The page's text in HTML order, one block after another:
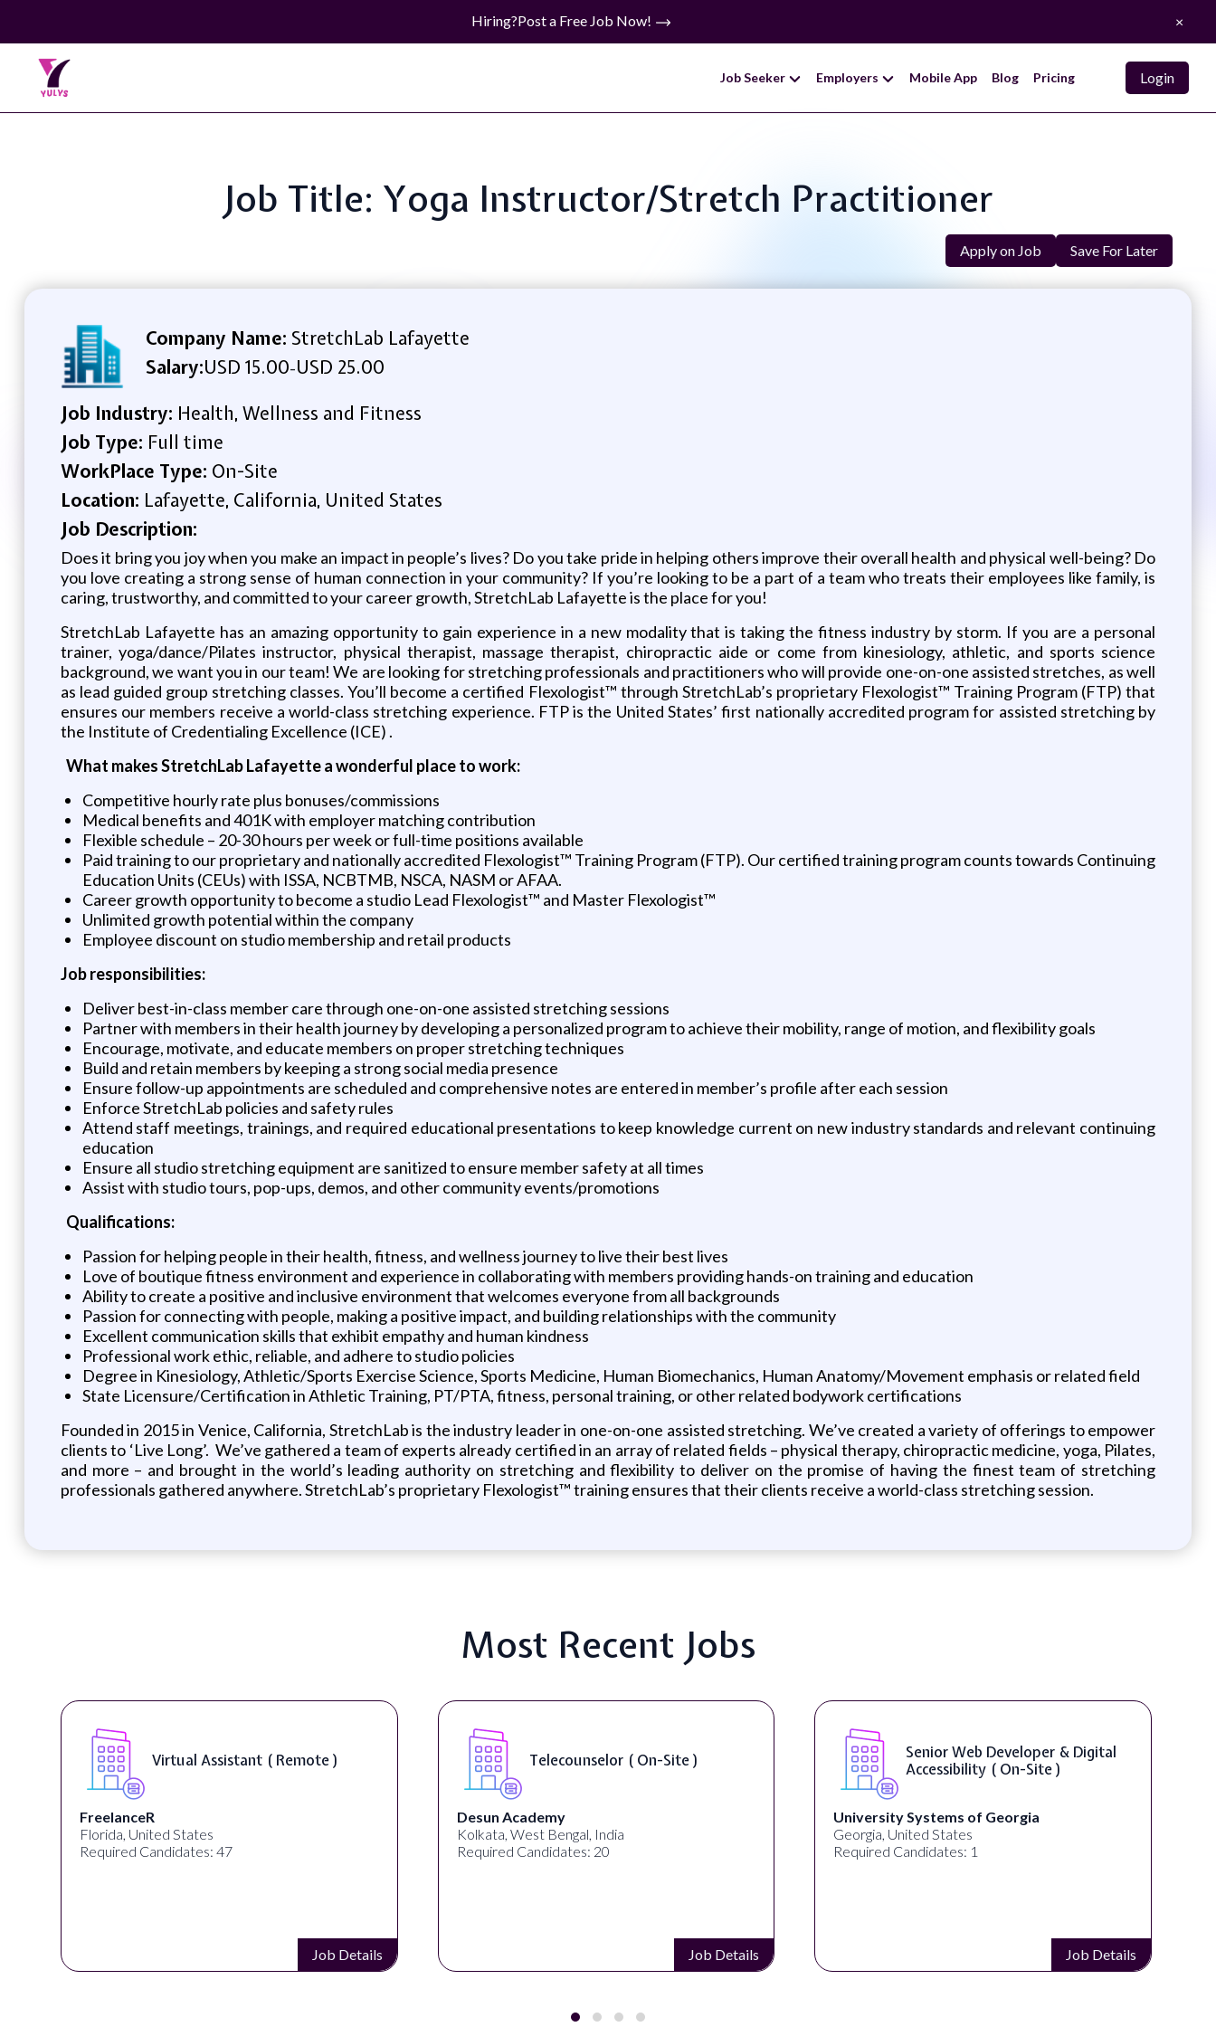
Hiring?Post a Free Job Now! ×
Job Seeker Employers Mobile App Blog Pricing Login
Job Title: Yoga Instructor/Stretch Practitioner
Apply on Job Save For Later
Company Name: StretchLab Lafayette
Salary:USD 15.00-USD 25.00
Job Industry: Health, Wellness and Fitness
Job Type: Full time
WorkPlace Type: On-Site
Location: Lafayette, California, United States
Job Description:
Does it bring you joy when you make an impact in people’s lives? Do you take pride in helping others improve their overall health and physical well-being? Do
you love creating a strong sense of human connection in your community? If you’re looking to be a part of a team who treats their employees like family, is
caring, trustworthy, and committed to your career growth, StretchLab Lafayette is the place for you!
StretchLab Lafayette has an amazing opportunity to gain experience in a new modality that is taking the fitness industry by storm. If you are a personal
trainer, yoga/dance/Pilates instructor, physical therapist, massage therapist, chiropractic aide or come from kinesiology, athletic, and sports science
background, we want you in our team! We are looking for stretching professionals and practitioners who will provide one-on-one assisted stretches, as well
as lead guided group stretching classes. You’ll become a certified Flexologist™ through StretchLab’s proprietary Flexologist™ Training Program (FTP) that
ensures our members receive a world-class stretching experience. FTP is the United States’ first nationally accredited program for assisted stretching by
the Institute of Credentialing Excellence (ICE) .
What makes StretchLab Lafayette a wonderful place to work:
Competitive hourly rate plus bonuses/commissions
Medical benefits and 401K with employer matching contribution
Flexible schedule – 20-30 hours per week or full-time positions available
Paid training to our proprietary and nationally accredited Flexologist™ Training Program (FTP). Our certified training program counts towards Continuing
Education Units (CEUs) with ISSA, NCBTMB, NSCA, NASM or AFAA.
Career growth opportunity to become a studio Lead Flexologist™ and Master Flexologist™
Unlimited growth potential within the company
Employee discount on studio membership and retail products
Job responsibilities:
Deliver best-in-class member care through one-on-one assisted stretching sessions
Partner with members in their health journey by developing a personalized program to achieve their mobility, range of motion, and flexibility goals
Encourage, motivate, and educate members on proper stretching techniques
Build and retain members by keeping a strong social media presence
Ensure follow-up appointments are scheduled and comprehensive notes are entered in member’s profile after each session
Enforce StretchLab policies and safety rules
Attend staff meetings, trainings, and required educational presentations to keep knowledge current on new industry standards and relevant continuing
education
Ensure all studio stretching equipment are sanitized to ensure member safety at all times
Assist with studio tours, pop-ups, demos, and other community events/promotions
Qualifications:
Passion for helping people in their health, fitness, and wellness journey to live their best lives
Love of boutique fitness environment and experience in collaborating with members providing hands-on training and education
Ability to create a positive and inclusive environment that welcomes everyone from all backgrounds
Passion for connecting with people, making a positive impact, and building relationships with the community
Excellent communication skills that exhibit empathy and human kindness
Professional work ethic, reliable, and adhere to studio policies
Degree in Kinesiology, Athletic/Sports Exercise Science, Sports Medicine, Human Biomechanics, Human Anatomy/Movement emphasis or related field
State Licensure/Certification in Athletic Training, PT/PTA, fitness, personal training, or other related bodywork certifications
Founded in 2015 in Venice, California, StretchLab is the industry leader in one-on-one assisted stretching. We’ve created a variety of offerings to empower
clients to ‘Live Long’. We’ve gathered a team of experts already certified in an array of related fields – physical therapy, chiropractic medicine, yoga, Pilates,
and more – and brought in the world’s leading authority on stretching and flexibility to deliver on the promise of having the finest team of stretching
professionals gathered anywhere. StretchLab’s proprietary Flexologist™ training ensures that their clients receive a world-class stretching session.
Most Recent Jobs
Virtual Assistant ( Remote )
FreelanceR
Florida, United States
Required Candidates: 47
Job Details
Telecounselor ( On-Site )
Desun Academy
Kolkata, West Bengal, India
Required Candidates: 20
Job Details
Senior Web Developer & Digital
Accessibility ( On-Site )
University Systems of Georgia
Georgia, United States
Required Candidates: 1
Job Details